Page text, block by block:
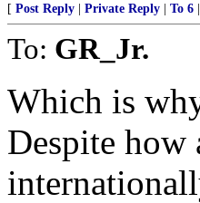
[ Post Reply Private Reply To 6
To: GR_Jr.
Which is
Despite how